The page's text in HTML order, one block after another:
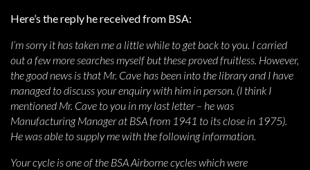
Here’s the reply he received from BSA:
I’m sorry it has taken me a little while to get back to you. I carried
out a few more searches myself but these proved fruitless. However,
the good news is that Mr. Cave has been into the library and I have
managed to discuss your enquiry with him in person. (I think I
mentioned Mr. Cave to you in my last letter – he was
Manufacturing Manager at BSA from 1941 to its close in 1975).
He was able to supply me with the following information.
Your cycle is one of the BSA Airborne cycles which were